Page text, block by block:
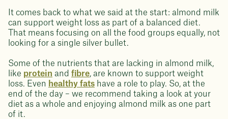
It comes back to what we said at the start: almond milk
can support weight loss as part of a balanced diet.
That means focusing on all the food groups equally, not
looking for a single silver bullet.
Some of the nutrients that are lacking in almond milk,
like protein and fibre, are known to support weight
loss. Even healthy fats have a role to play. So, at the
end of the day – we recommend taking a look at your
diet as a whole and enjoying almond milk as one part
of it.